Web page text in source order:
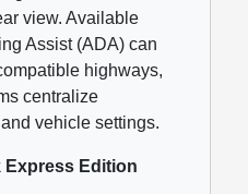
view. Available
Assist (ADA) can
highways,
centralize
vehicle settings.
Express Edition